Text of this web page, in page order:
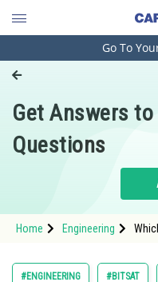
Engineering and
Pharmacy
Hospitality and Tourism
Study Abroad
Arts, Commerce &
Go To
Get Answers
Questions
Home Engineering
#ENGINEERING #BITSAT